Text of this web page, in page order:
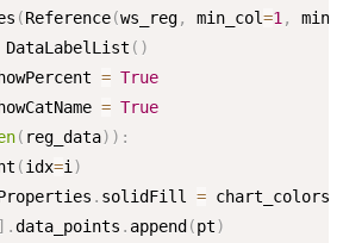
(Reference(ws_reg, min_col=1 ,
DataLabelList ( )
= True
= True
( reg_data) ) :
(idx=i )
. solidFill = chart_colors
] .data_points . append (pt)